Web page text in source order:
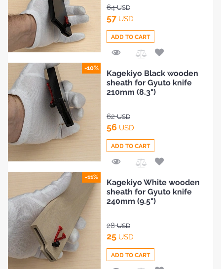
to
Compare
64USD
57 USD
ADD TO CART
-10%
to
Compare
Kagekiyo Black wooden
sheath for Gyuto knife
210mm (8.3")
62USD
56 USD
ADD TO CART
-11%
Kagekiyo White wooden
sheath for Gyuto knife
240mm (9.5")
28USD
25 USD
ADD TO CART